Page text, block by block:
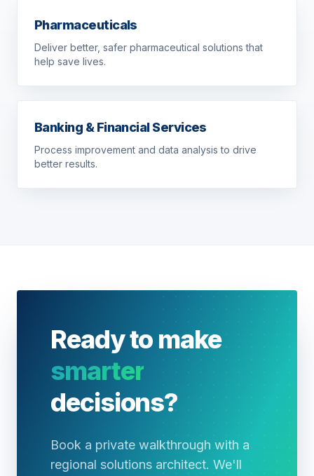
Pharmaceuticals
Deliver better, safer pharmaceutical solutions that
help save lives.
Banking & Financial Services
Process improvement and data analysis to drive
better results.
Ready to make
smarter
decisions?
Book a private walkthrough with a
regional solutions architect. We'll